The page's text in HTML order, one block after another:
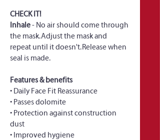
CHECK IT!
Inhale - No air should come through
the mask. Adjust the mask and
repeat until it doesn't. Release when
seal is made.
Features & benefits
• Daily Face Fit Reassurance
• Passes dolomite
• Protection against construction
dust
• Improved hygiene